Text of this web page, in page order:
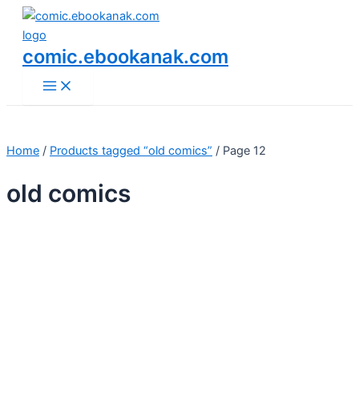
Skip
content
comic.ebookanak.com
Menu
Home / Products tagged “old comics” / Page 12
old comics